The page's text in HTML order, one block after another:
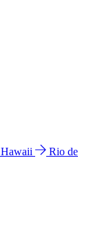
Hawaii
Rio de